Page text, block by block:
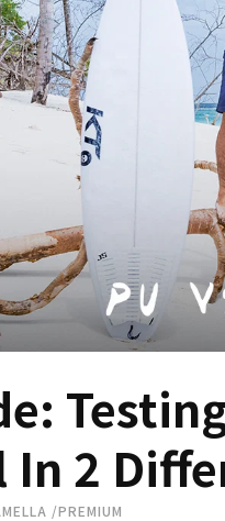
In 2
/PREMIUM